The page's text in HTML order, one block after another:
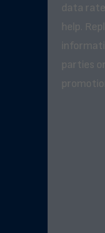
data
help.
parties